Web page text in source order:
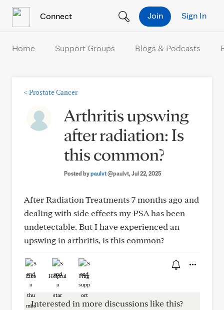
Connect Sign In
Join
Home Support Groups Blogs & Podcasts
< Prostate Cancer
Arthritis upswing
after radiation: Is
this common?
Posted bypaulvt@paulvt, Jul 22, 2025
After Radiation Treatments 7 months ago and
dealing with side effects my PSA has been
undetectable. But I have experienced an
upswing in arthritis, is this common?
Like Helpful Hug
Interested in more discussions like this?